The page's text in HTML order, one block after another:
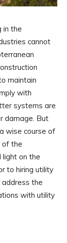
in the
cannot
maintain
with
systems are
damage. But
wise course of
of the
light on the
to hiring utility
address the
with utility